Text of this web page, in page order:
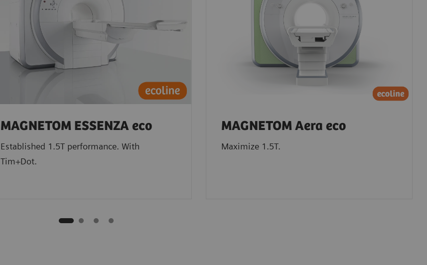
MAGNETOM ESSENZA eco
Established 1.5T performance. With
Tim+Dot.
MAGNETOM Aera eco
Maximize 1.5T.